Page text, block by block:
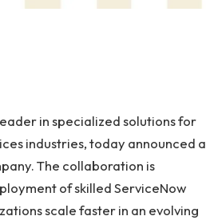
in specialized solutions for
industries, today announced a
The collaboration is
of skilled ServiceNow
scale faster in an evolving